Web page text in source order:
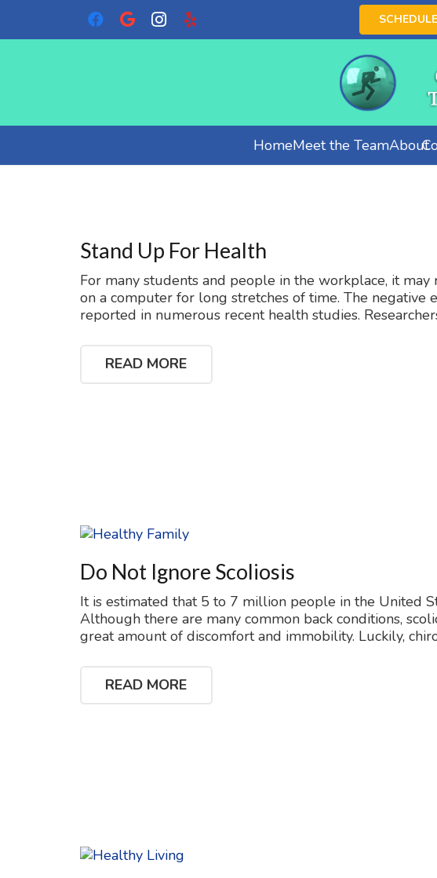
HomeMeet the TeamAbout
Stand Up For Health
For many students and people in the workplace, it
on a computer for long stretches of time. The negative
reported in numerous recent health studies.
READ MORE
Do Not Ignore Scoliosis
It is estimated that 5 to 7 million people in the United
Although there are many common back conditions,
great amount of discomfort and immobility. Luckily,
READ MORE